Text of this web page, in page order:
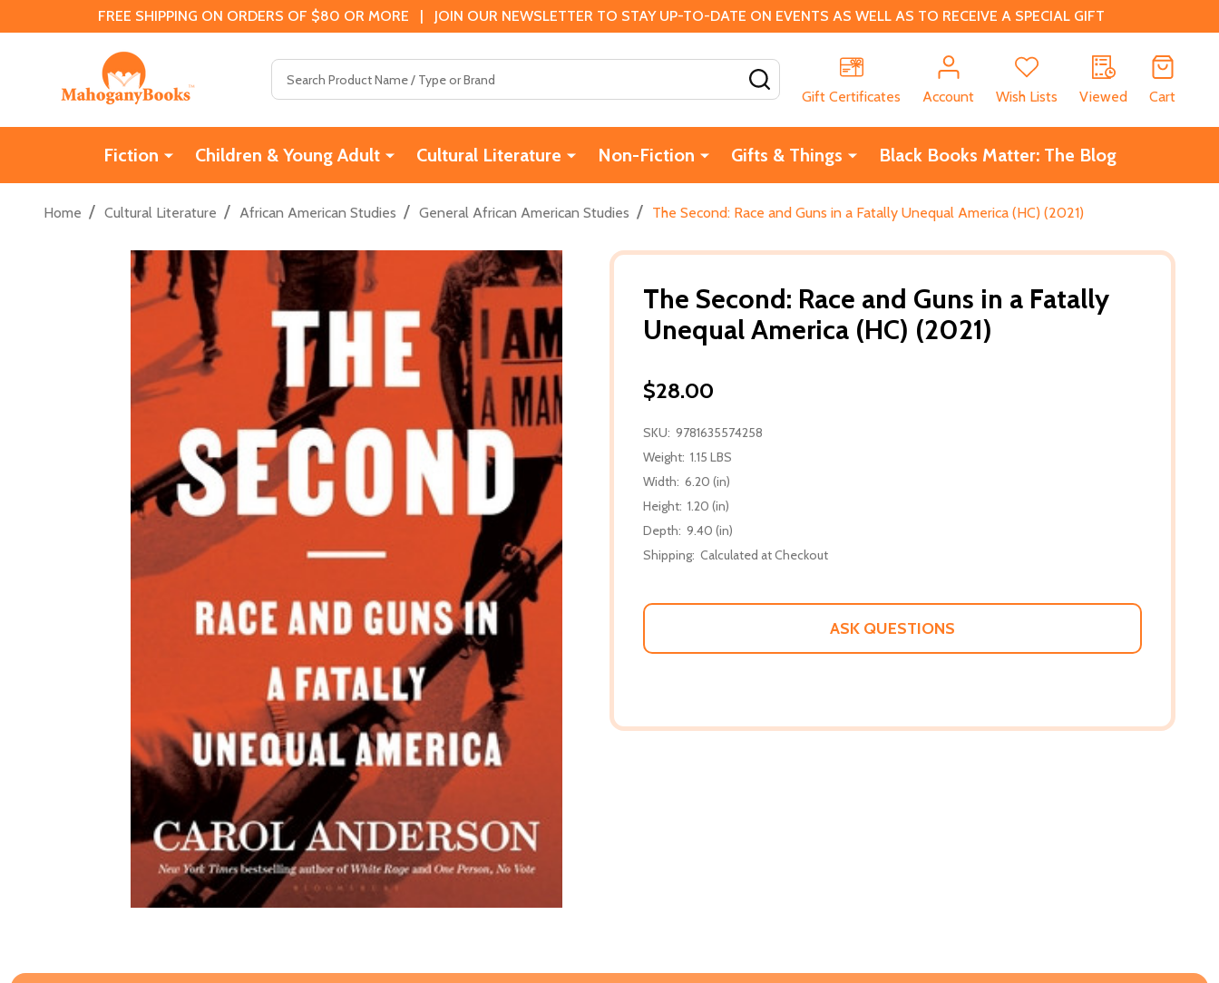
FREE SHIPPING ON ORDERS OF $80 OR MORE | JOIN OUR NEWSLETTER TO STAY UP-TO-DATE ON EVENTS AS WELL AS TO RECEIVE A SPECIAL GIFT
Gift Certificates
Account Wish Lists Viewed Cart
Fiction Children & Young Adult Cultural Literature Non-Fiction Gifts & Things Black Books Matter: The Blog
Home / Cultural Literature / African American Studies / General African American Studies / The Second: Race and Guns in a Fatally Unequal America (HC) (2021)
The Second: Race and Guns in a Fatally
Unequal America (HC) (2021)
$28.00
SKU: 9781635574258
Weight: 1.15 LBS
Width: 6.20 (in)
Height: 1.20 (in)
Depth: 9.40 (in)
Shipping: Calculated at Checkout
ASK QUESTIONS